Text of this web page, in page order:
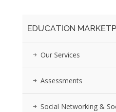
EDUCATION
Our Services
Assessments
Social Networking &